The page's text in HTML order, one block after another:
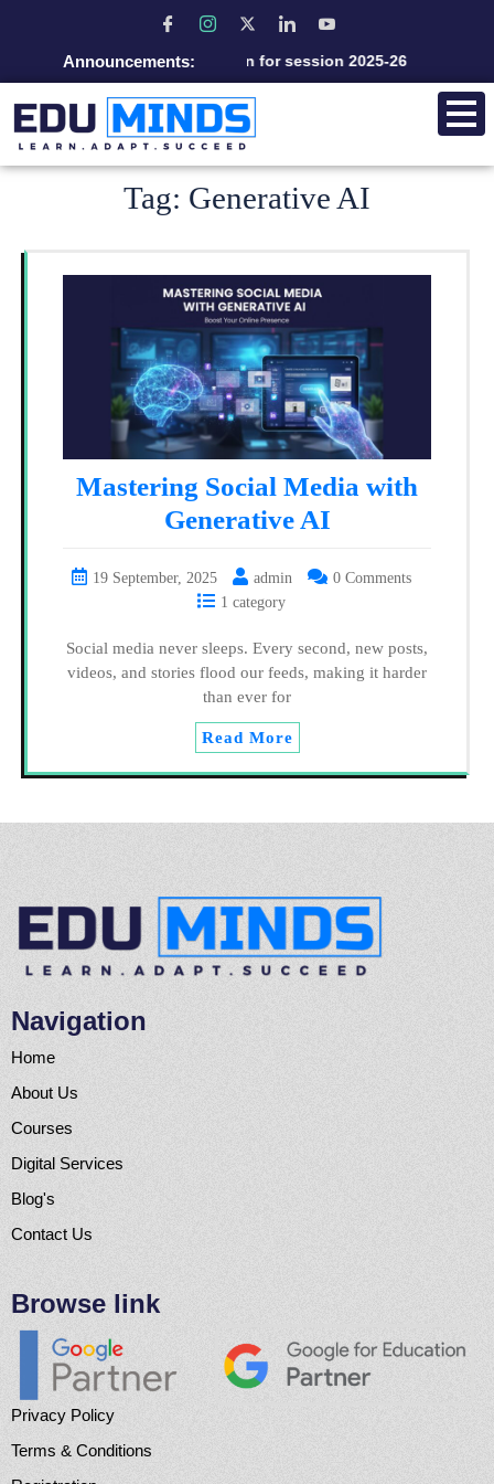
Announcements:
Admission open for session 2025-26
Tag: Generative AI
Mastering Social Media with
Generative AI
19 September, 2025 admin
0 Comments
1 category
Social media never sleeps. Every second, new posts,
videos, and stories flood our feeds, making it harder
than ever for
Read More
Navigation
Home
About Us
Courses
Digital Services
Blog's
Contact Us
Browse link
Privacy Policy
Terms & Conditions